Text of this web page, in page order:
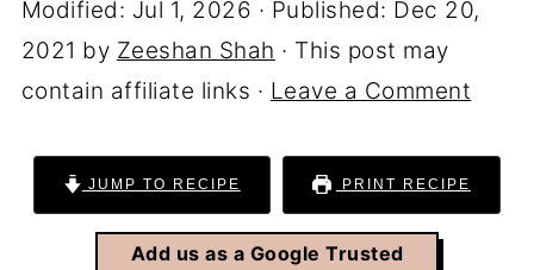
Modified: Jul 1, 2026 · Published: Dec 20,
2021 by Zeeshan Shah · This post may
contain affiliate links · Leave a Comment
JUMP TO RECIPE PRINT RECIPE
Add us as a Google Trusted